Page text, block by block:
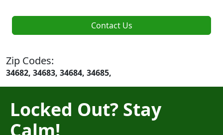
Contact Us
Zip Codes:
34682, 34683, 34684, 34685,
Locked Out? Stay
Calm!